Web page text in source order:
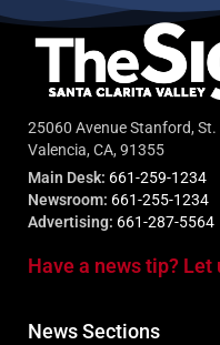
25060 Avenue Stanford, St.
Valencia, CA, 91355
Main Desk: 661-259-1234
Newsroom: 661-255-1234
Advertising: 661-287-5564
Have a news tip? Let
News Sections